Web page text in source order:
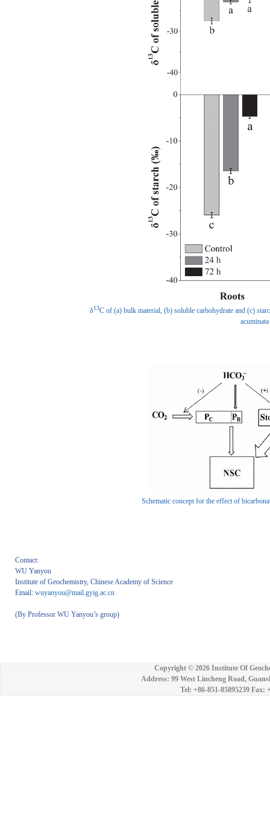
δ13C of (a) bulk material, (b) soluble carbohydrate and (c)
Schematic concept for the effect of
Contact:
WU Yanyou
Institute of Geochemistry, Chinese Academy of Science
Email: wuyanyou@mail.gyig.ac.cn
(By Professor WU Yanyou’s group)
Copyright © 2026 Institute Of
Address: 99 West Lincheng Road,
Tel: +86-851-85895239 Fax: